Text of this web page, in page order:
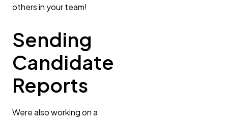
others in your team!
Sending
Candidate
Reports
Were also working on a